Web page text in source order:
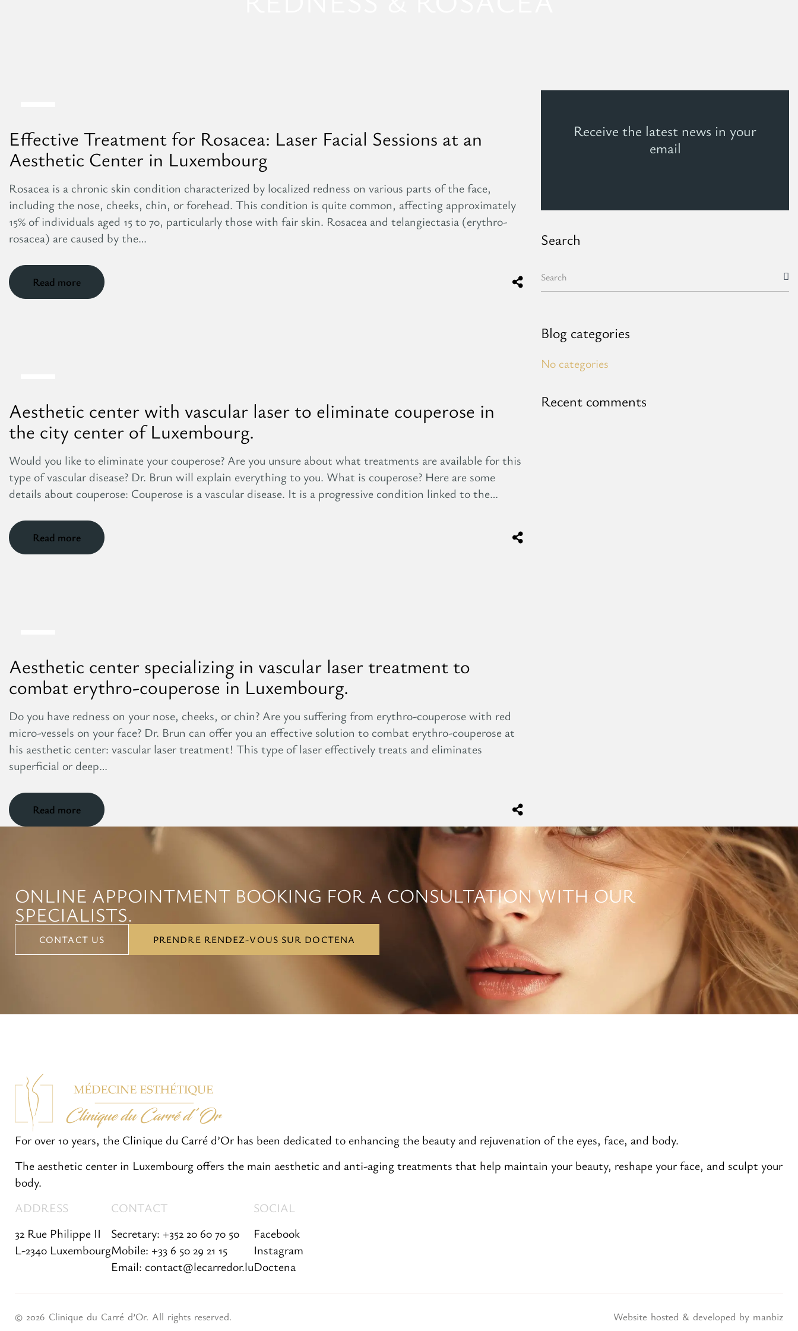
Effective Treatment for Rosacea: Laser Facial Sessions at an
Aesthetic Center in Luxembourg
Rosacea is a chronic skin condition characterized by localized redness on various parts of the face,
including the nose, cheeks, chin, or forehead. This condition is quite common, affecting approximately
15% of individuals aged 15 to 70, particularly those with fair skin. Rosacea and telangiectasia (erythro-
rosacea) are caused by the…
Read more
Aesthetic center with vascular laser to eliminate couperose in
the city center of Luxembourg.
Would you like to eliminate your couperose? Are you unsure about what treatments are available for this
type of vascular disease? Dr. Brun will explain everything to you. What is couperose? Here are some
details about couperose: Couperose is a vascular disease. It is a progressive condition linked to the…
Read more
Aesthetic center specializing in vascular laser treatment to
combat erythro-couperose in Luxembourg.
Do you have redness on your nose, cheeks, or chin? Are you suffering from erythro-couperose with red
micro-vessels on your face? Dr. Brun can offer you an effective solution to combat erythro-couperose at
his aesthetic center: vascular laser treatment! This type of laser effectively treats and eliminates
superficial or deep…
Read more
Receive the latest news in your
email
Search
Blog categories
No categories
Recent comments
ONLINE APPOINTMENT BOOKING FOR A CONSULTATION WITH OUR
SPECIALISTS.
CONTACT US
CONTACT US
PRENDRE RENDEZ-VOUS SUR DOCTENA
PRENDRE RENDEZ-VOUS SUR DOCTENA
For over 10 years, the Clinique du Carré d’Or has been dedicated to enhancing the beauty and rejuvenation of the eyes, face, and body.
The aesthetic center in Luxembourg offers the main aesthetic and anti-aging treatments that help maintain your beauty, reshape your face, and sculpt your
body.
ADDRESS
32 Rue Philippe II
L-2340 Luxembourg
CONTACT
Secretary: +352 20 60 70 50
Mobile: +33 6 50 29 21 15
Email: contact@lecarredor.lu
SOCIAL
Facebook
Instagram
Doctena
© 2026 Clinique du Carré d’Or. All rights reserved. Website hosted & developed by manbiz